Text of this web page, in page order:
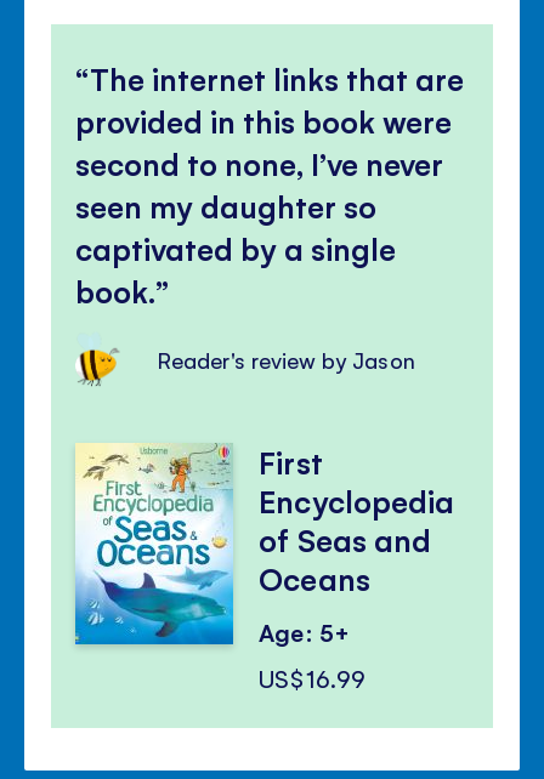
The internet links that are
provided in this book were
second to none, I’ve never
seen my daughter so
captivated by a single
book.
Reader's review by Jason
First
Encyclopedia
of Seas and
Oceans
Age: 5+
US$16.99